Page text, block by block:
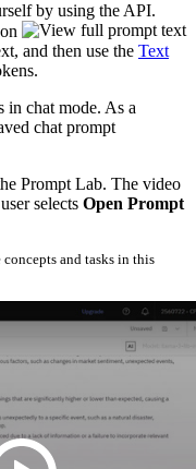
by using the API.
and then use the Text
in chat mode. As a
chat prompt
Prompt Lab. The video
selects Open Prompt
and tasks in this